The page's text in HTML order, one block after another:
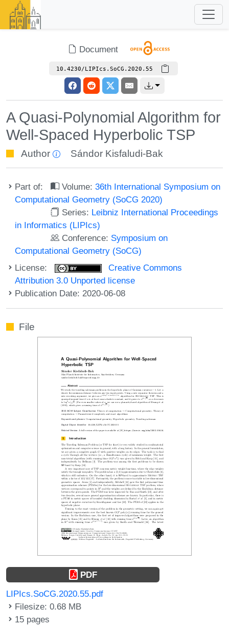
Document
10.4230/LIPIcs.SoCG.2020.55
A Quasi-Polynomial Algorithm for
Well-Spaced Hyperbolic TSP
Author Sándor Kisfaludi-Bak
Part of: Volume:36th International Symposium on
Computational Geometry (SoCG 2020)
Series: Leibniz International Proceedings
in Informatics (LIPIcs)
Conference: Symposium on
Computational Geometry (SoCG)
License:
Creative Commons
Attribution 3.0 Unported license
Publication Date: 2020-06-08
File
PDF
LIPIcs.SoCG.2020.55.pdf
Filesize: 0.68 MB
15 pages